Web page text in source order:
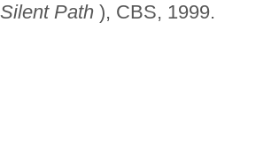
Path), CBS, 1999.